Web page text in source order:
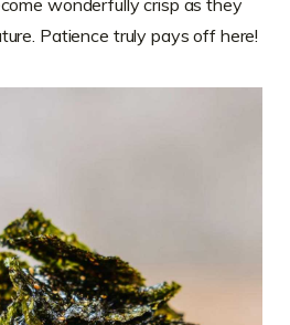
wonderfully crisp as they
Patience truly pays off here!